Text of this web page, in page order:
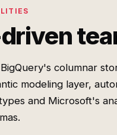
columnar
modeling layer,
and Microsoft's